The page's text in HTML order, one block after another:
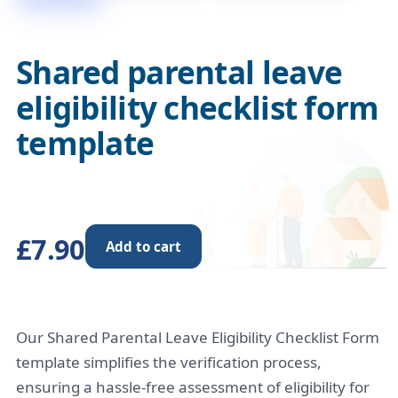
Shared parental leave
eligibility checklist form
template
£7.90 Add to cart
Our Shared Parental Leave Eligibility Checklist Form
template simplifies the verification process,
ensuring a hassle-free assessment of eligibility for